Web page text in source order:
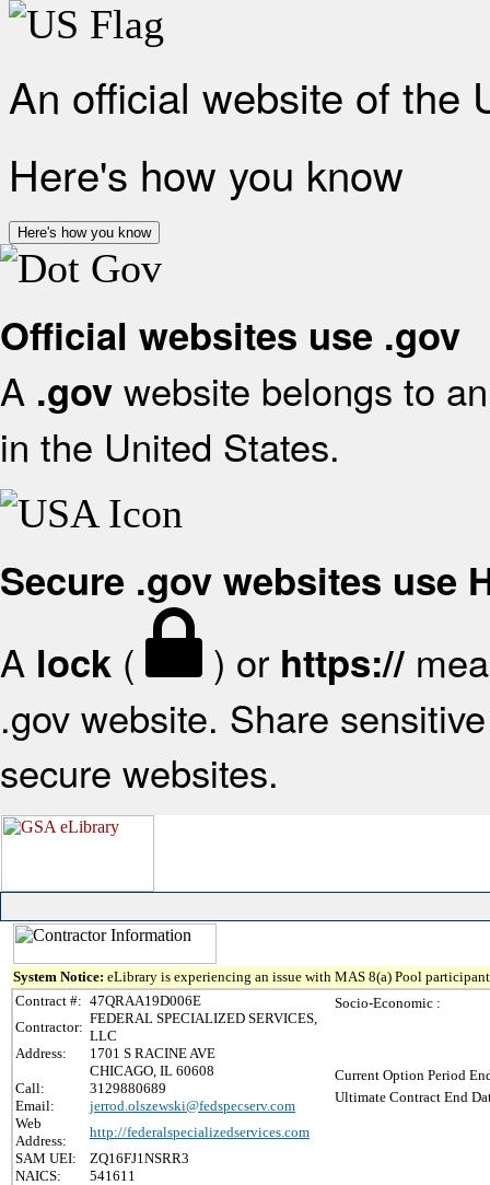
An official website of the
Here's how you know
Here's how you know
Official websites use .gov
A .gov website belongs to
in the United States.
Secure .gov websites use
A lock ( ) or https://
.gov website. Share
secure websites.
System Notice: eLibrary is experiencing an issue with MAS 8(a) Pool
Contract #: 47QRAA19D006E
Contractor:
FEDERAL SPECIALIZED SERVICES,
LLC
Address:
1701 S RACINE AVE
CHICAGO, IL 60608
Call:
3129880689
Email:
jerrod.olszewski@fedspecserv.com
Web
Address:
http://federalspecializedservices.com
SAM UEI:
ZQ16FJ1NSRR3
NAICS:
541611
Socio-Economic :
Current Option Period
Ultimate Contract End